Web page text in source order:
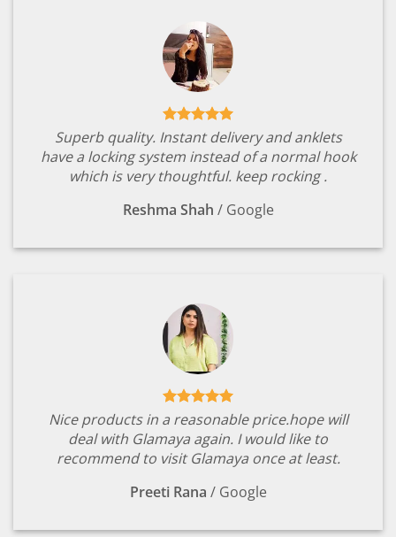
Superb quality. Instant delivery and anklets
have a locking system instead of a normal hook
which is very thoughtful. keep rocking .
Reshma Shah / Google
Nice products in a reasonable price.hope will
deal with Glamaya again. I would like to
recommend to visit Glamaya once at least.
Preeti Rana / Google